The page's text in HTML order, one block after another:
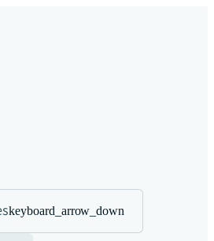
keyboard_arrow_down